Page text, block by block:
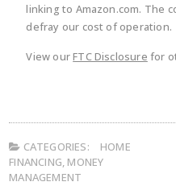
linking to Amazon.com. The
defray our cost of operation.
View ourFTC Disclosure for
CATEGORIES:
HOME
FINANCING, MONEY
MANAGEMENT